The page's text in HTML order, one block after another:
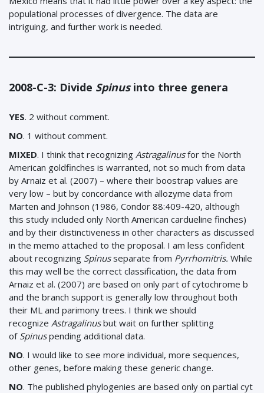
populational processes of divergence. The data are
intriguing, and further work is needed.
2008-C-3: Divide Spinusinto three genera
YES. 2 without comment.
NO. 1 without comment.
MIXED. I think that recognizing Astragalinusfor the North
American goldfinches is warranted, not so much from data
by Arnaiz et al. (2007) – where their boostrap values are
very low – but by concordance with allozyme data from
Marten and Johnson (1986, Condor 88:409-420, although
this study included only North American cardueline finches)
and by their distinctiveness in other characters as discussed
in the memo attached to the proposal. I am less confident
about recognizing Spinusseparate from Pyrrhomitris. While
this may well be the correct classification, the data from
Arnaiz et al. (2007) are based on only part of cytochrome b
and the branch support is generally low throughout both
their ML and parimony trees. I think we should
recognize Astragalinusbut wait on further splitting
of Spinuspending additional data.
NO. I would like to see more individual, more sequences,
other genes, before making these generic change.
NO. The published phylogenies are based only on partial cyt